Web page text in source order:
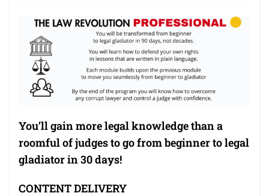
You’ll gain more legal knowledge than a
roomful of judges to go from beginner to legal
gladiator in 30 days!
CONTENT DELIVERY